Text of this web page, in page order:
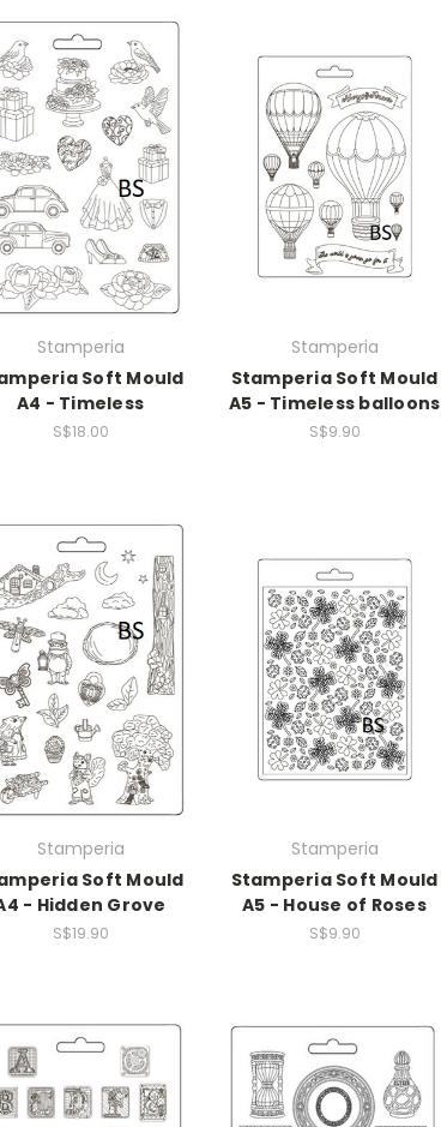
Stamperia
Soft Mould
A4 - Timeless
S$18.00
Stamperia
Stamperia Soft Mould
A5 - Timeless balloons
S$9.90
Stamperia
Soft Mould
- Hidden Grove
S$19.90
Stamperia
Stamperia Soft Mould
A5 - House of Roses
S$9.90